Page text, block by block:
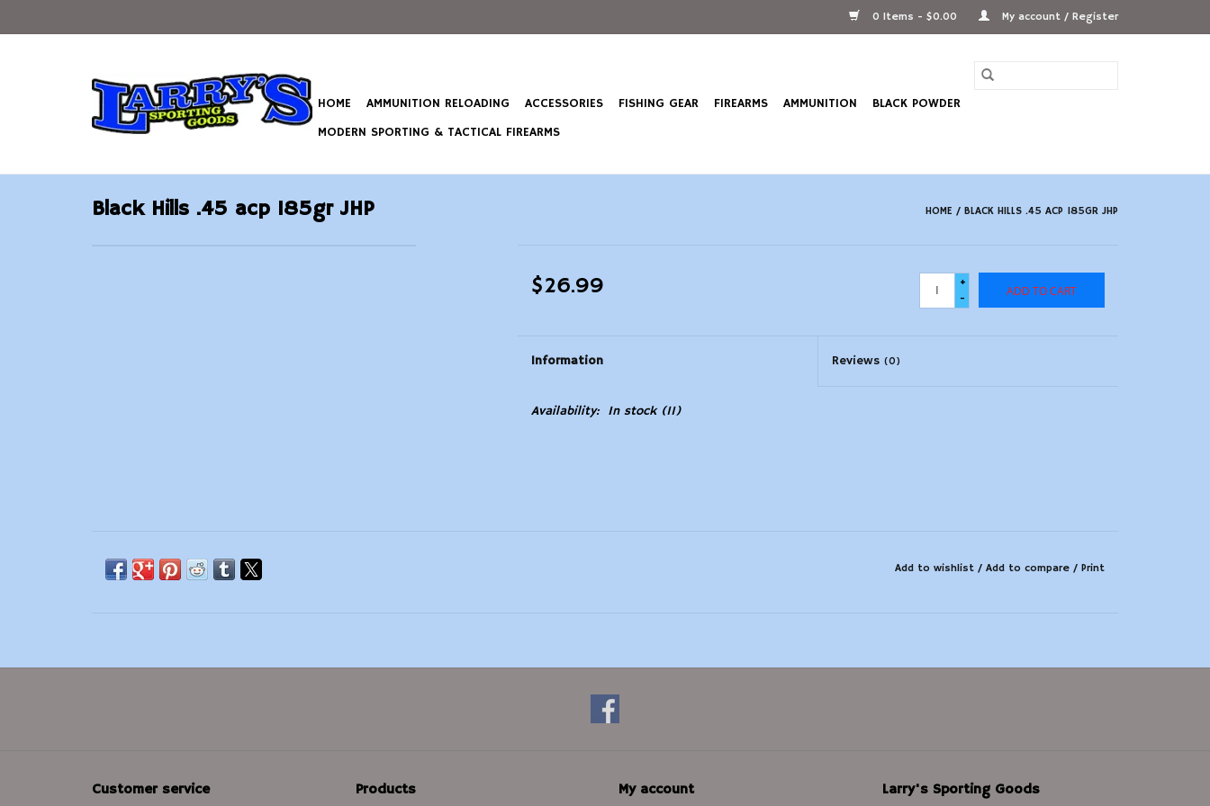
0 Items - $0.00 My account / Register
HOME AMMUNITION RELOADING ACCESSORIES FISHING GEAR FIREARMS AMMUNITION
BLACK POWDER
MODERN SPORTING & TACTICAL FIREARMS
Black Hills .45 acp 185gr JHP HOME / BLACK HILLS .45 ACP 185GR JHP
$26.99
+
-
ADD TO CART
Information Reviews(0)
Availability: In stock(11)
Add to wishlist / Add to compare / Print
Customer service Products My account Larry's Sporting Goods